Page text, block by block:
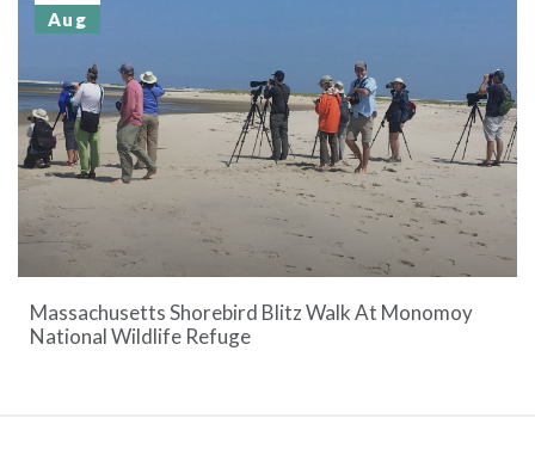
Aug
Massachusetts Shorebird Blitz Walk At Monomoy
National Wildlife Refuge